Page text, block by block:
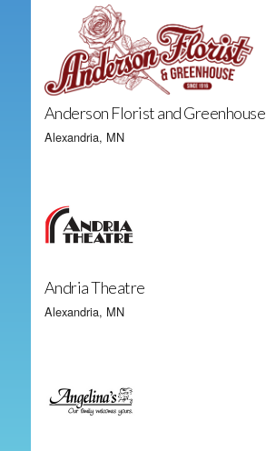
Anderson Florist and Greenhouse
Alexandria, MN
Andria Theatre
Alexandria, MN